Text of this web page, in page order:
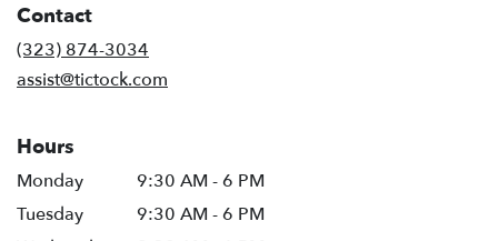
Contact
(323) 874-3034
assist@tictock.com
Hours
Monday
9:30 AM - 6 PM
Tuesday
9:30 AM - 6 PM